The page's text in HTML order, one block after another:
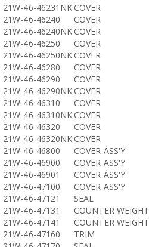
21W-46-46231NK COVER
21W-46-46240
COVER
21W-46-46240NK COVER
21W-46-46250
COVER
21W-46-46250NK COVER
21W-46-46280
COVER
21W-46-46290
COVER
21W-46-46290NK COVER
21W-46-46310
COVER
21W-46-46310NK COVER
21W-46-46320
COVER
21W-46-46320NK COVER
21W-46-46800
COVER ASS'Y
21W-46-46900
COVER ASS'Y
21W-46-46901
COVER ASS'Y
21W-46-47100
COVER ASS'Y
21W-46-47121
SEAL
21W-46-47131
COUNTER WEIGHT
21W-46-47141
COUNTER WEIGHT
21W-46-47160
TRIM